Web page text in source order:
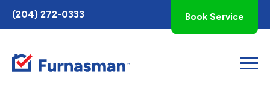
Toggle
AccessPro
Widget
(204) 272-0333 Book Service